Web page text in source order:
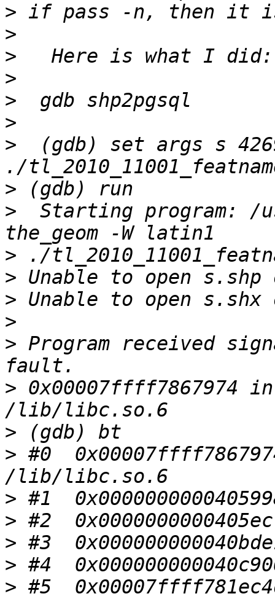
>
>
>
>
>
>
> (gdb) set args s
>
> Starting program: /
>
>
>
>
> Program received
> 0x00007ffff7867974
>
> #0
>
>
>
>
> #5